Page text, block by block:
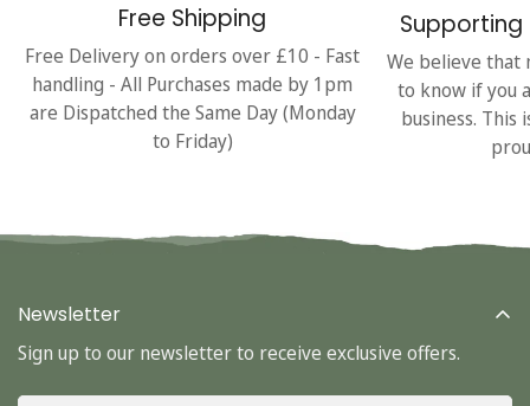
Free Shipping
Free Delivery on orders over £10 - Fast
handling - All Purchases made by 1pm
are Dispatched the Same Day (Monday
to Friday)
Supporting
We believe that
to know if you
business. This
Newsletter
Sign up to our newsletter to receive exclusive offers.